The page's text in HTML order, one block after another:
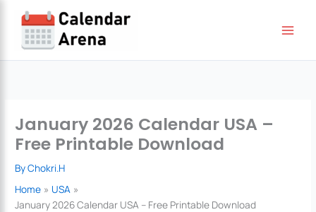
content
January 2026 Calendar USA –
Free Printable Download
ByChokri.H
Home
USA
January 2026 Calendar USA – Free Printable Download